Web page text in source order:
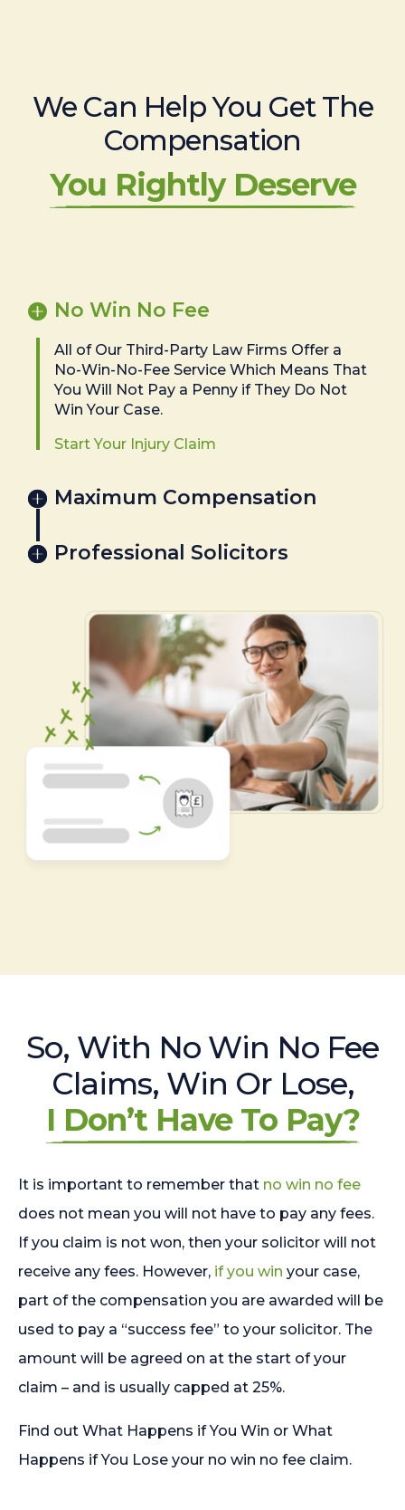
We Can Help You Get The
Compensation
You Rightly Deserve
No Win No Fee
All of Our Third-Party Law Firms Offer a
No-Win-No-Fee Service Which Means That
You Will Not Pay a Penny if They Do Not
Win Your Case.
Start Your Injury Claim
Maximum Compensation
Professional Solicitors
So, With No Win No Fee
Claims, Win Or Lose,
I Don’t Have To Pay?
It is important to remember that no win no fee
does not mean you will not have to pay any fees.
If you claim is not won, then your solicitor will not
receive any fees. However, if you win your case,
part of the compensation you are awarded will be
used to pay a “success fee” to your solicitor. The
amount will be agreed on at the start of your
claim – and is usually capped at 25%.
Find out What Happens if You Win or What
Happens if You Lose your no win no fee claim.